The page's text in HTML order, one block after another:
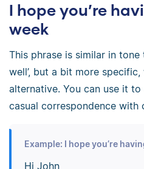
I hope you’re
week
This phrase is similar in tone
well’, but a bit more
alternative. You can use it
casual correspondence with
Example: I hope you’re
Hi John,